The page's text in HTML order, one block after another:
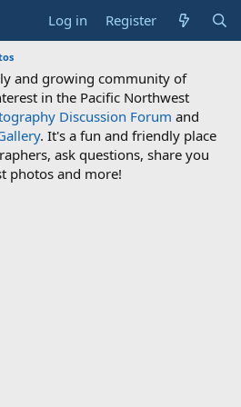
Log in Register
and growing community of
in the Pacific Northwest
Discussion Forum and
. It's a fun and friendly place
ask questions, share you
photos and more!